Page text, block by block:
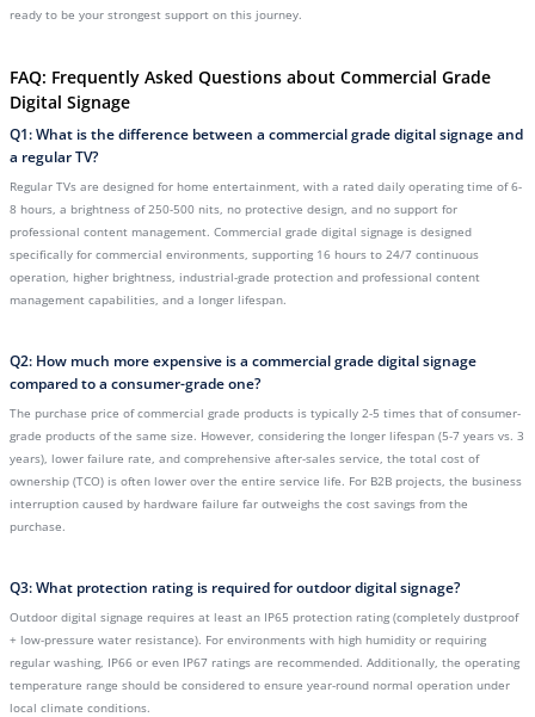
ready to be your strongest support on this journey.
FAQ: Frequently Asked Questions about Commercial Grade
Digital Signage
Q1: What is the difference between a commercial grade digital signage and
a regular TV?
Regular TVs are designed for home entertainment, with a rated daily operating time of 6-
8 hours, a brightness of 250-500 nits, no protective design, and no support for
professional content management. Commercial grade digital signage is designed
specifically for commercial environments, supporting 16 hours to 24/7 continuous
operation, higher brightness, industrial-grade protection and professional content
management capabilities, and a longer lifespan.
Q2: How much more expensive is a commercial grade digital signage
compared to a consumer-grade one?
The purchase price of commercial grade products is typically 2-5 times that of consumer-
grade products of the same size. However, considering the longer lifespan (5-7 years vs. 3
years), lower failure rate, and comprehensive after-sales service, the total cost of
ownership (TCO) is often lower over the entire service life. For B2B projects, the business
interruption caused by hardware failure far outweighs the cost savings from the
purchase.
Q3: What protection rating is required for outdoor digital signage?
Outdoor digital signage requires at least an IP65 protection rating (completely dustproof
+ low-pressure water resistance). For environments with high humidity or requiring
regular washing, IP66 or even IP67 ratings are recommended. Additionally, the operating
temperature range should be considered to ensure year-round normal operation under
local climate conditions.